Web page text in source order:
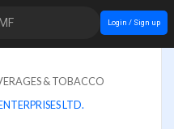
Login / Sign up
& TOBACCO
LTD.